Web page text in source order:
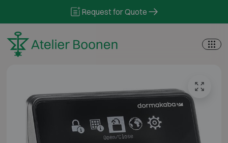
Request for Quote